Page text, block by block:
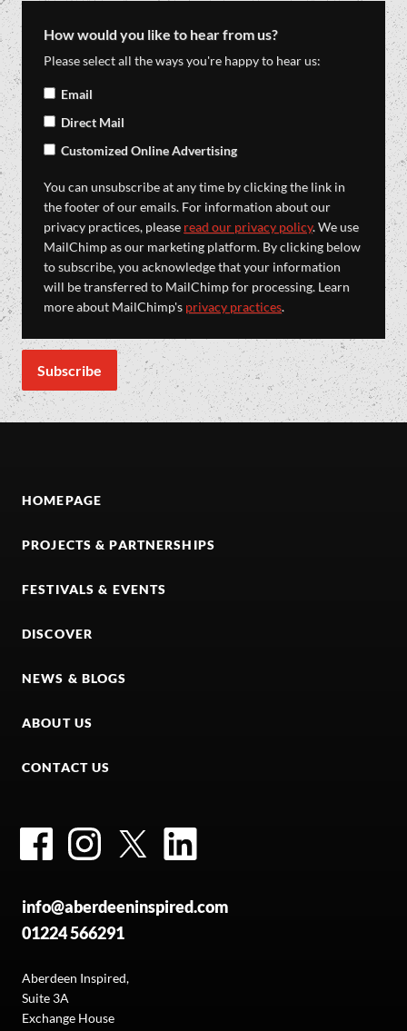
How would you like to hear from us?
Please select all the ways you're happy to hear us:
Email
Direct Mail
Customized Online Advertising
You can unsubscribe at any time by clicking the link in
the footer of our emails. For information about our
privacy practices, please read our privacy policy. We use
MailChimp as our marketing platform. By clicking below
to subscribe, you acknowledge that your information
will be transferred to MailChimp for processing. Learn
more about MailChimp's privacy practices.
HOMEPAGE
PROJECTS & PARTNERSHIPS
FESTIVALS & EVENTS
DISCOVER
NEWS & BLOGS
ABOUT US
CONTACT US
FacebookInstagramTwitter
info@aberdeeninspired.com
01224 566291
Aberdeen Inspired,
Suite 3A
Exchange House